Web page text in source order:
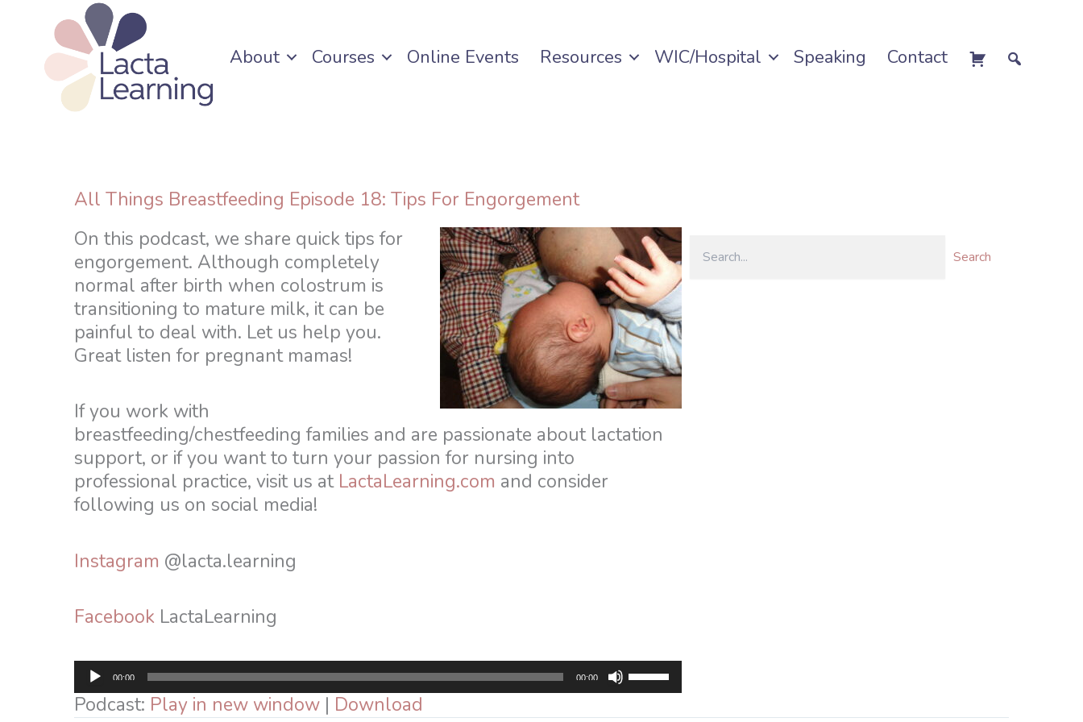
content
About Courses Online Events Resources WIC/Hospital Speaking Contact
All Things Breastfeeding Episode 18: Tips For Engorgement
On this podcast, we share quick tips for
engorgement. Although completely
normal after birth when colostrum is
transitioning to mature milk, it can be
painful to deal with. Let us help you.
Great listen for pregnant mamas!
If you work with
breastfeeding/chestfeeding families and are passionate about lactation
support, or if you want to turn your passion for nursing into
professional practice, visit us at LactaLearning.com and consider
following us on social media!
Instagram @lacta.learning
Facebook LactaLearning
Audio
Player
00:00 00:00
Use
Up/Down
Podcast: Play in new window | Download
Search